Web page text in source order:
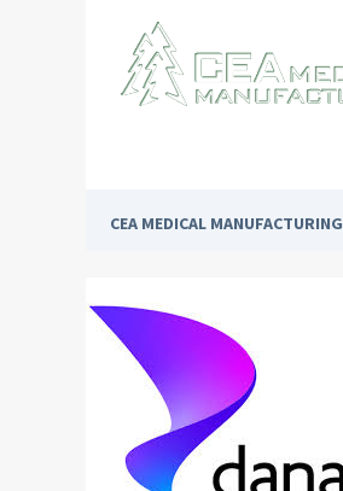
CEA MEDICAL MANUFACTURING